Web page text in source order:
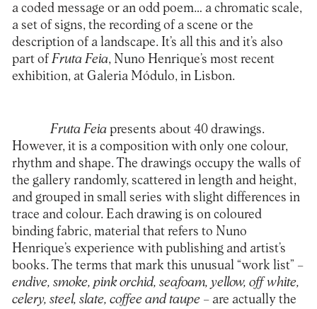
a coded message or an odd poem… a chromatic scale,
a set of signs, the recording of a scene or the
description of a landscape. It’s all this and it’s also
part of Fruta Feia, Nuno Henrique’s most recent
exhibition, at Galeria Módulo, in Lisbon.
Fruta Feiapresents about 40 drawings.
However, it is a composition with only one colour,
rhythm and shape. The drawings occupy the walls of
the gallery randomly, scattered in length and height,
and grouped in small series with slight differences in
trace and colour. Each drawing is on coloured
binding fabric, material that refers to Nuno
Henrique’s experience with publishing and artist’s
books. The terms that mark this unusual “work list” –
endive, smoke, pink orchid, seafoam, yellow, off white,
celery, steel, slate, coffee and taupe– are actually the